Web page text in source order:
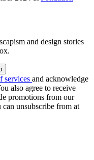
and design stories
services and acknowledge
also agree to receive
promotions from our
unsubscribe from at